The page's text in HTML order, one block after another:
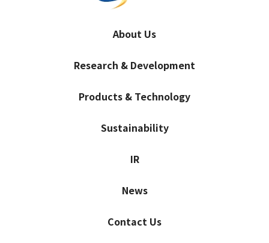
About Us
Research & Development
Products & Technology
Sustainability
IR
News
Contact Us